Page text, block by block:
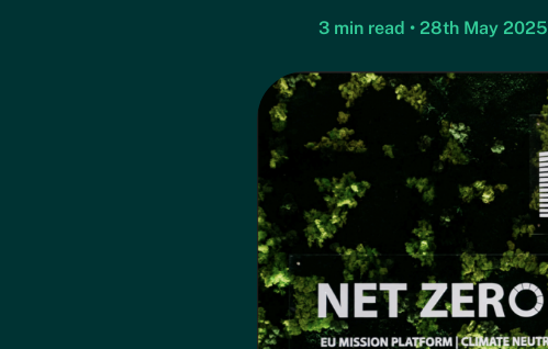
3 min read • 28th May 2025